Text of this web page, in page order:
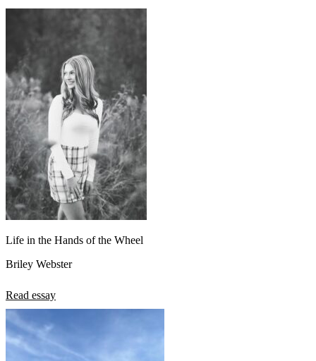
Life in the Hands of the Wheel
Briley Webster
Read essay